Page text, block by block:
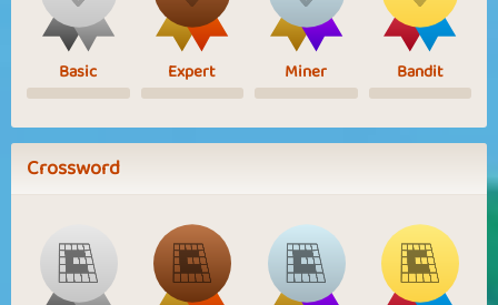
Basic Expert Miner Bandit
Crossword